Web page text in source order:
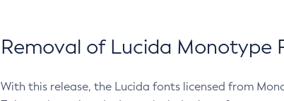
Removal of Lucida Monotype
With this release, the Lucida fonts licensed from